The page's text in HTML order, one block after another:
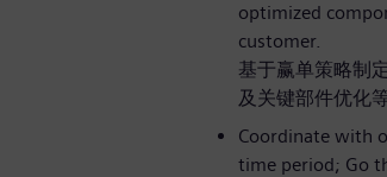
optimized
customer.
基于赢单策略制
及关键部件优化
Coordinate with
time period; Go